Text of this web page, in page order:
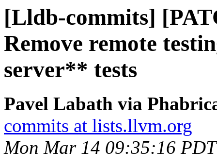
[Lldb-commits]
Remove remote
server** tests
Pavel Labath via
commits at lists.llvm.org
Mon Mar 14 09:35:16